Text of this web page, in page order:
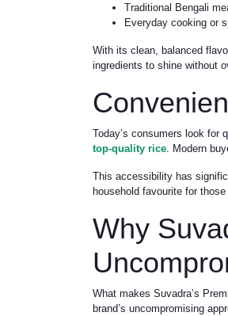
Traditional Bengali
Everyday cooking or
With its clean, balanced
ingredients to shine without
Today’s consumers look for
top-quality rice. Modern
This accessibility has
household favourite for
Why
What makes Suvadra’s
brand’s uncompromising